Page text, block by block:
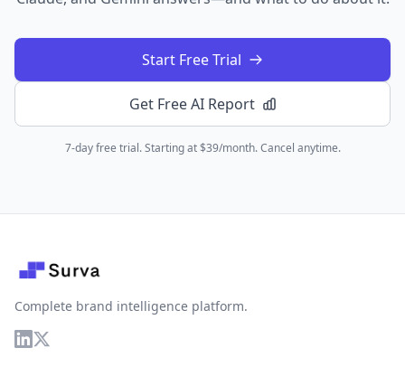
Start Free Trial
Get Free AI Report
7-day free trial. Starting at $39/month. Cancel anytime.
Complete brand intelligence platform.